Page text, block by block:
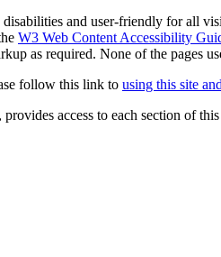
and user-friendly for all
W3 Web Content Accessibility
as required. None of the pages
follow this link to using this site
access to each section of